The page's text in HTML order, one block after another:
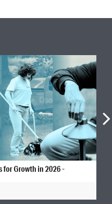
for Growth in 2026 -